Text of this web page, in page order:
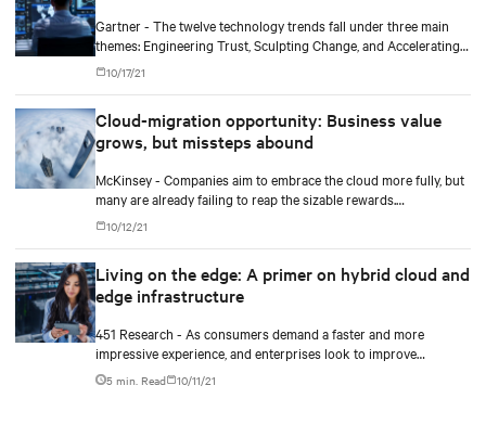
Gartner - The twelve technology trends fall under three main
themes: Engineering Trust, Sculpting Change, and Accelerating
Growth.
10/17/21
Cloud-migration opportunity: Business value
grows, but missteps abound
McKinsey - Companies aim to embrace the cloud more fully, but
many are already failing to reap the sizable rewards.
Outperformers have shown what it takes to overcome the costly
hurdles.
10/12/21
Living on the edge: A primer on hybrid cloud and
edge infrastructure
451 Research - As consumers demand a faster and more
impressive experience, and enterprises look to improve
efficiency and take advantage of innovations in AI and IoT,
latency will become increasingly important.
5 min. Read 10/11/21